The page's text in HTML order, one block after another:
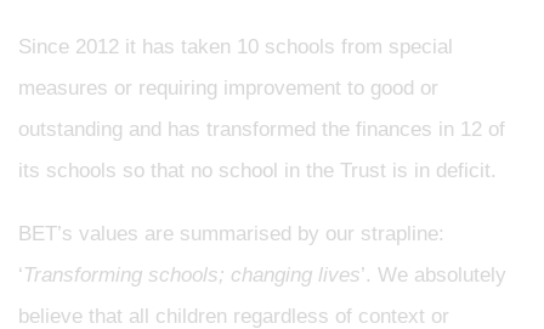
Since 2012 it has taken 10 schools from special
measures or requiring improvement to good or
outstanding and has transformed the finances in 12 of
its schools so that no school in the Trust is in deficit.
BET’s values are summarised by our strapline:
‘Transforming schools; changing lives’. We absolutely
believe that all children regardless of context or